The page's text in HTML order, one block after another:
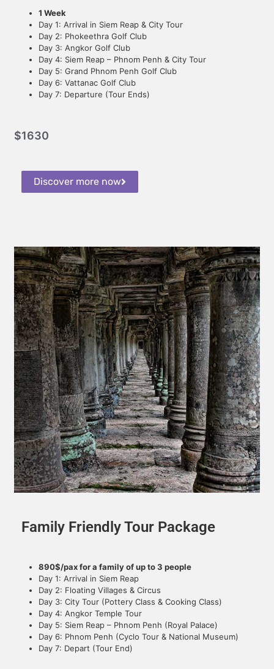
1 Week
Day 1: Arrival in Siem Reap & City Tour
Day 2: Phokeethra Golf Club
Day 3: Angkor Golf Club
Day 4: Siem Reap – Phnom Penh & City Tour
Day 5: Grand Phnom Penh Golf Club
Day 6: Vattanac Golf Club
Day 7: Departure (Tour Ends)
$1630
Discover more now
Family Friendly Tour Package
890$/pax for a family of up to 3 people
Day 1: Arrival in Siem Reap
Day 2: Floating Villages & Circus
Day 3: City Tour (Pottery Class & Cooking Class)
Day 4: Angkor Temple Tour
Day 5: Siem Reap – Phnom Penh (Royal Palace)
Day 6: Phnom Penh (Cyclo Tour & National Museum)
Day 7: Depart (Tour End)